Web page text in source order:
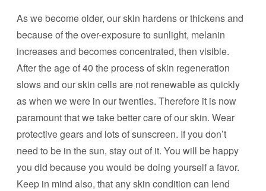
As we become older, our skin hardens or thickens and
because of the over-exposure to sunlight, melanin
increases and becomes concentrated, then visible.
After the age of 40 the process of skin regeneration
slows and our skin cells are not renewable as quickly
as when we were in our twenties. Therefore it is now
paramount that we take better care of our skin. Wear
protective gears and lots of sunscreen. If you don’t
need to be in the sun, stay out of it. You will be happy
you did because you would be doing yourself a favor.
Keep in mind also, that any skin condition can lend